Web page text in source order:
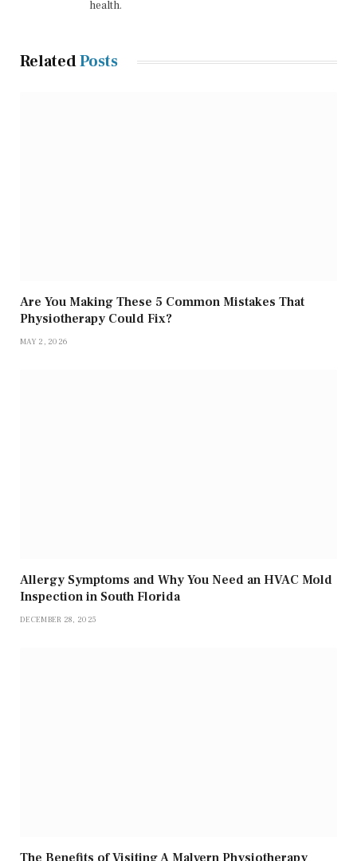
health.
RelatedPosts
Are You Making These 5 Common Mistakes That
Physiotherapy Could Fix?
MAY 2, 2026
Allergy Symptoms and Why You Need an HVAC Mold
Inspection in South Florida
DECEMBER 28, 2025